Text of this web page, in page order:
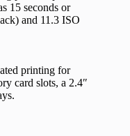
15 seconds or
and 11.3 ISO
printing for
card slots, a 2.4″